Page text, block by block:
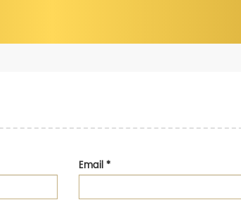
Email*